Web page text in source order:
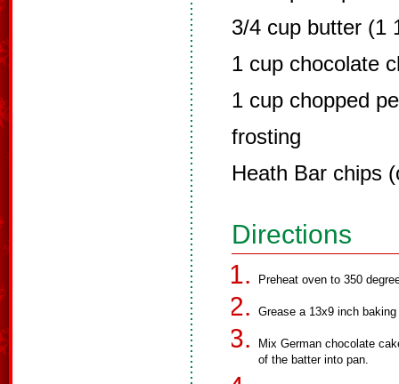
3/4 cup butter (1
1 cup chocolate
1 cup chopped
frosting
Heath Bar chips
Directions
Preheat oven to 350
Grease a 13x9 inch baking
Mix German chocolate
of the batter into pan.